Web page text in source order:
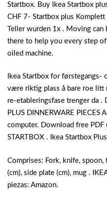
Startbox. Buy Ikea Startbox
CHF 7- Startbox plus
Teller wurden 1x . Moving can
there to help you every step
oiled machine.
Ikea Startbox for
være riktig plass å bare roe litt
re-etableringsfase trenger da .
PLUS DINNERWARE
computer. Download free PDF
STARTBOX . Ikea Startbox
Comprises: Fork, knife, spoon,
(cm), side plate (cm), mug .
piezas: Amazon.